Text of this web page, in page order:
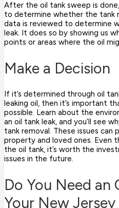
After the oil tank sweep is
to determine whether the tank
data is reviewed to determine
leak. It does so by showing us
points or areas where the oil
Make a Decision
If it’s determined through oil
leaking oil, then it’s important
possible. Learn about the
an oil tank leak, and you’ll see
tank removal. These issues
property and loved ones. Even
the oil tank, it’s worth the
issues in the future.
Do You Need an
Your New